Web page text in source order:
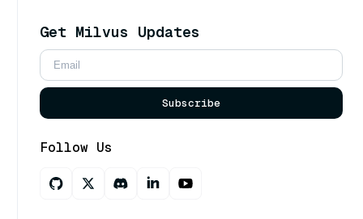
Get Milvus Updates
Subscribe
Follow Us